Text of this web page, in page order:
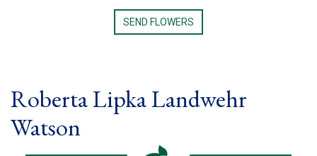
SEND FLOWERS
Roberta Lipka Landwehr
Watson